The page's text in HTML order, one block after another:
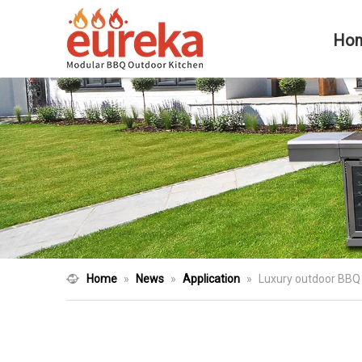
Home » News » Application » Luxury outdoor